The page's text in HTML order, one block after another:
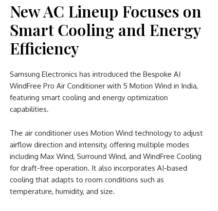
New AC Lineup Focuses on
Smart Cooling and Energy
Efficiency
Samsung Electronics has introduced the Bespoke AI
WindFree Pro Air Conditioner with 5 Motion Wind in India,
featuring smart cooling and energy optimization
capabilities.
The air conditioner uses Motion Wind technology to adjust
airflow direction and intensity, offering multiple modes
including Max Wind, Surround Wind, and WindFree Cooling
for draft-free operation. It also incorporates AI-based
cooling that adapts to room conditions such as
temperature, humidity, and size.